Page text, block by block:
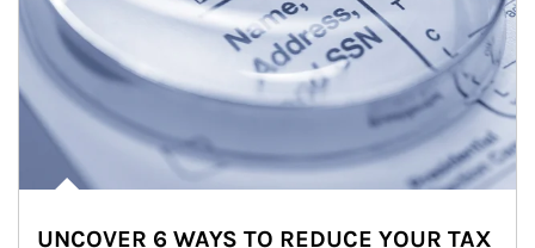
UNCOVER 6 WAYS TO REDUCE YOUR TAX